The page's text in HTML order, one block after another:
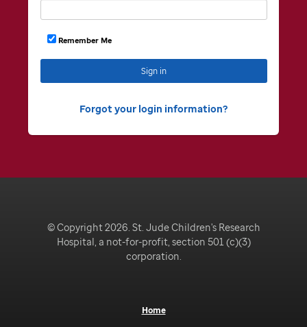
Remember Me
Sign in
Forgot your login information
© Copyright 2026. St. Jude Children's Research
Hospital, a not-for-profit, section 501 (c)(3)
corporation.
Home